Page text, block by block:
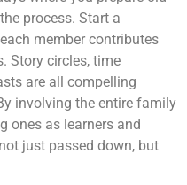
process. Start a
member contributes
Story circles, time
are all compelling
involving the entire family
ones as learners and
just passed down, but